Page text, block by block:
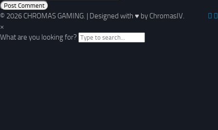
© 2026 CHROMAS GAMING. | Designed with ♥ by ChromasIV.
×
What are you looking for?